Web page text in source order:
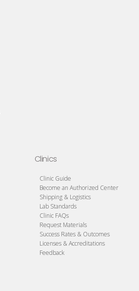
Clinics
Clinic Guide
Become an Authorized Center
Shipping & Logistics
Lab Standards
Clinic FAQs
Request Materials
Success Rates & Outcomes
Licenses & Accreditations
Feedback